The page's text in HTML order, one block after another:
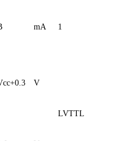
mA 1
V
LVTTL